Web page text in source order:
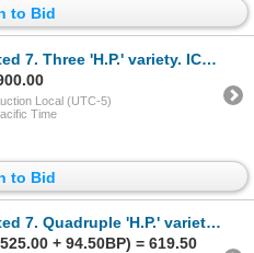
to Bid
'H.P.' variety. ICCS Mint State-62. Brilliant.
Local (UTC-5)
Time
to Bid
'H.P.' variety. ICCS Mint State-62. Brilliant.
+ 94.50BP) = 619.50